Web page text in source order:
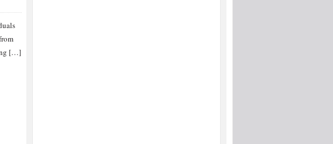
[…]